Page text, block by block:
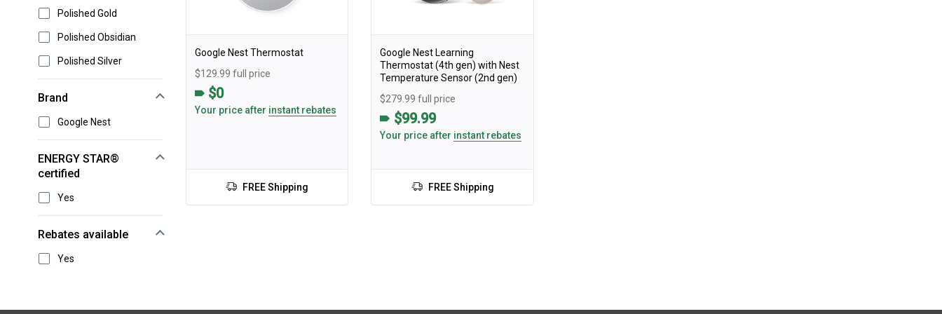
Polished Gold
Polished Obsidian
Polished Silver
Brand
Google Nest
ENERGY STAR®
certified
Yes
Rebates available
Yes
Google Nest Thermostat
$129.99 full price
$0
Your price after instant rebates
FREE Shipping
Google Nest Learning
Thermostat (4th gen) with Nest
Temperature Sensor (2nd gen)
$279.99 full price
$99.99
Your price after instant rebates
FREE Shipping